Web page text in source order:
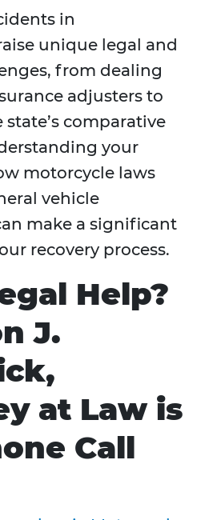
in
unique legal and
from dealing
adjusters to
comparative
your
motorcycle laws
vehicle
make a significant
recovery process.
Help?
J.
at Law is
Call